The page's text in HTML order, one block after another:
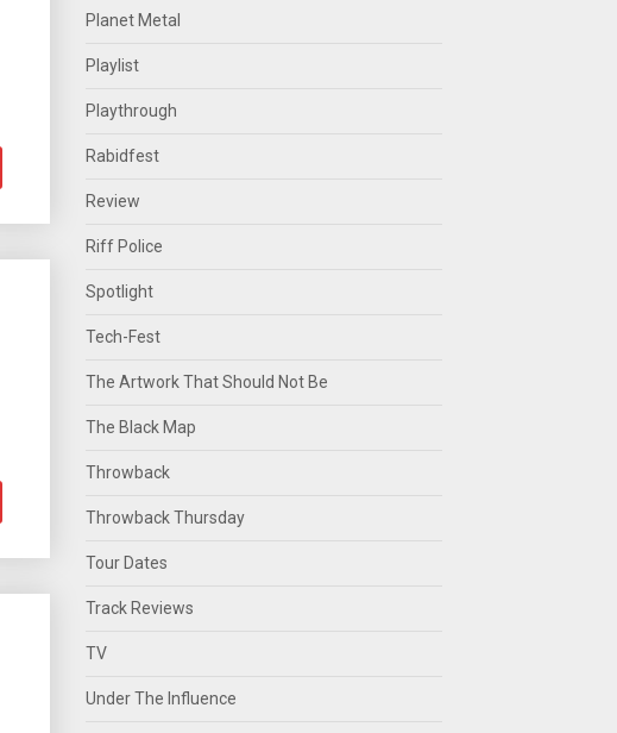
Planet Metal
Playlist
Playthrough
Rabidfest
Review
Riff Police
Spotlight
Tech-Fest
The Artwork That Should Not Be
The Black Map
Throwback
Throwback Thursday
Tour Dates
Track Reviews
TV
Under The Influence